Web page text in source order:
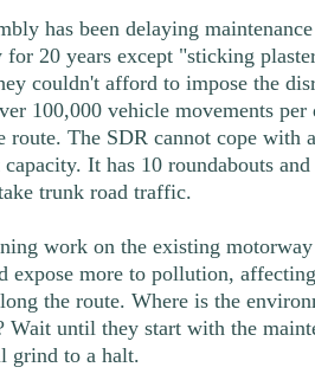
has been delaying
for 20 years except "sticking
couldn't afford to impose the
100,000 vehicle movements
route. The SDR cannot cope with
capacity. It has 10 roundabouts
trunk road traffic.
work on the existing
expose more to pollution,
the route. Where is the
Wait until they start with the
grind to a halt.